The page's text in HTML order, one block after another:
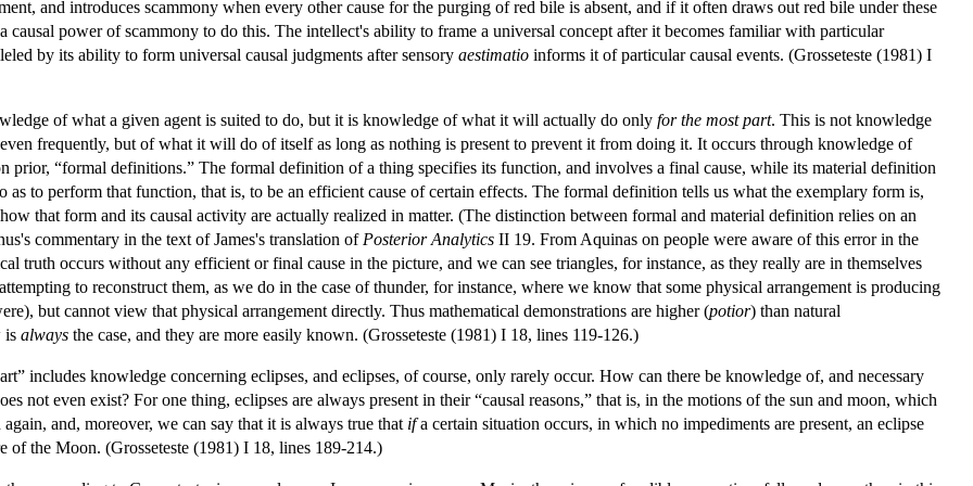
and introduces scammony when every other cause for the purging of red bile is absent, and if it often draws out red bile under these
causal power of scammony to do this. The intellect's ability to frame a universal concept after it becomes familiar with particular
by its ability to form universal causal judgments after sensory aestimatio informs it of particular causal events. (Grosseteste (1981) I
of what a given agent is suited to do, but it is knowledge of what it will actually do only for the most part. This is not knowledge
frequently, but of what it will do of itself as long as nothing is present to prevent it from doing it. It occurs through knowledge of
prior, “formal definitions.” The formal definition of a thing specifies its function, and involves a final cause, while its material definition
as to perform that function, that is, to be an efficient cause of certain effects. The formal definition tells us what the exemplary form is,
that form and its causal activity are actually realized in matter. (The distinction between formal and material definition relies on an
commentary in the text of James's translation of Posterior Analytics II 19. From Aquinas on people were aware of this error in the
truth occurs without any efficient or final cause in the picture, and we can see triangles, for instance, as they really are in themselves
to reconstruct them, as we do in the case of thunder, for instance, where we know that some physical arrangement is producing
but cannot view that physical arrangement directly. Thus mathematical demonstrations are higher (potior) than natural
is always the case, and they are more easily known. (Grosseteste (1981) I 18, lines 119-126.)
includes knowledge concerning eclipses, and eclipses, of course, only rarely occur. How can there be knowledge of, and necessary
not even exist? For one thing, eclipses are always present in their “causal reasons,” that is, in the motions of the sun and moon, which
and, moreover, we can say that it is always true that ifa certain situation occurs, in which no impediments are present, an eclipse
of the Moon. (Grosseteste (1981) I 18, lines 189-214.)